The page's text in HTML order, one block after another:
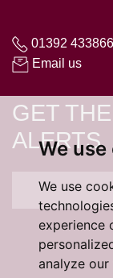
We
We use
experience
analyze
01392 433866
Email us
GET
ALERTS